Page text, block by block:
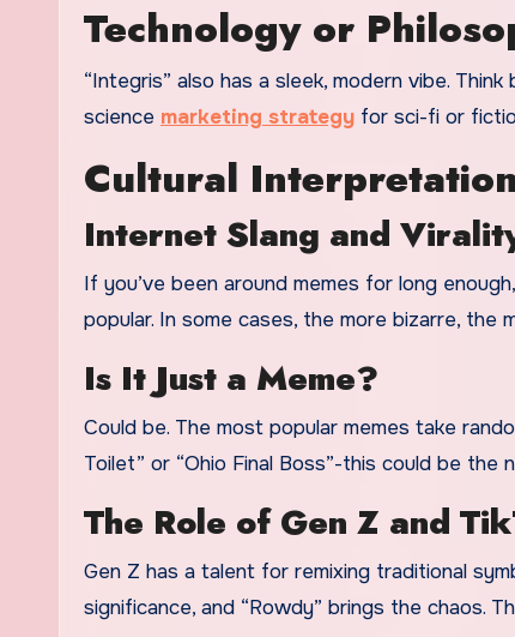
Technology or
“Integris” also has a sleek, modern vibe.
science marketing strategy for sci-fi or
Cultural
Internet Slang and
If you’ve been around memes for long
popular. In some cases, the more bizarre, the
Is It Just a Meme?
Could be. The most popular memes take
Toilet” or “Ohio Final Boss”-this could be the
The Role of Gen Z and
Gen Z has a talent for remixing traditional
significance, and “Rowdy” brings the chaos.